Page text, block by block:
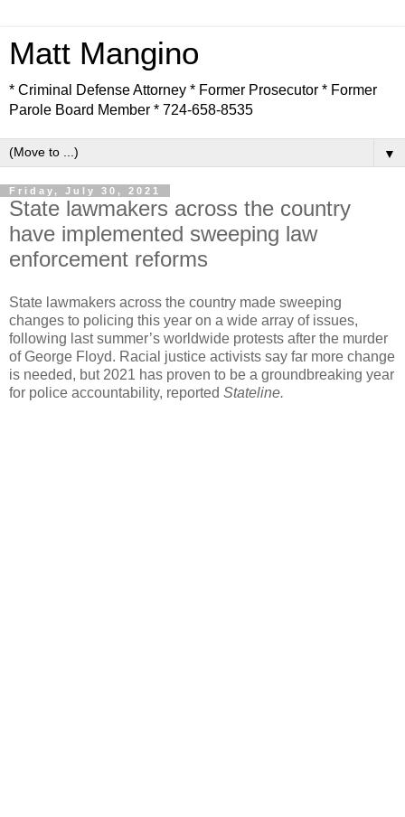
Matt Mangino
* Criminal Defense Attorney * Former Prosecutor * Former
Parole Board Member * 724-658-8535
▼
Friday, July 30, 2021
State lawmakers across the country
have implemented sweeping law
enforcement reforms
State lawmakers across the country made sweeping
changes to policing this year on a wide array of issues,
following last summer’s worldwide protests after the murder
of George Floyd. Racial justice activists say far more change
is needed, but 2021 has proven to be a groundbreaking year
for police accountability, reported Stateline.